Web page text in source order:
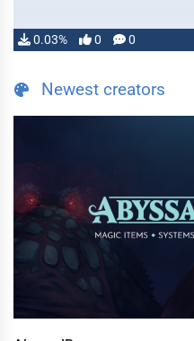
0.03% 0 0
Newest creators